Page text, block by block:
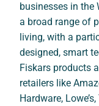
businesses in the
a broad range of
living, with a
designed, smart
Fiskars products
retailers like
Hardware,